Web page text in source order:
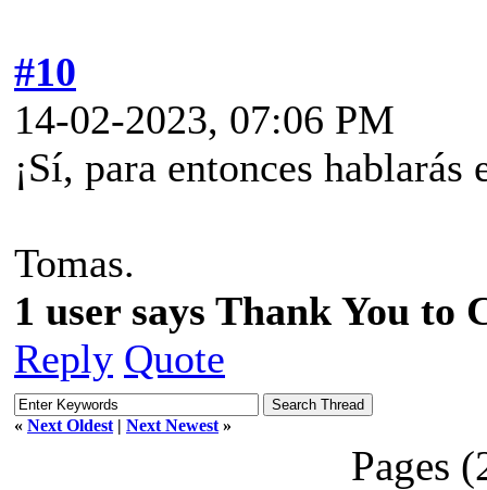
#10
14-02-2023, 07:06 PM
¡Sí, para entonces
Tomas.
1 user says Thank You
Reply Quote
« Next Oldest | Next Newest »
Pages